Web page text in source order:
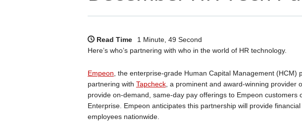
Read Time
1 Minute, 49 Second
Here’s who’s partnering with who in the world of HR technology.
Empeon , the enterprise-grade Human Capital Management (HCM)
partnering with Tapcheck, a prominent and award-winning provider
provide on-demand, same-day pay offerings to Empeon customers
Enterprise. Empeon anticipates this partnership will provide
employees nationwide.